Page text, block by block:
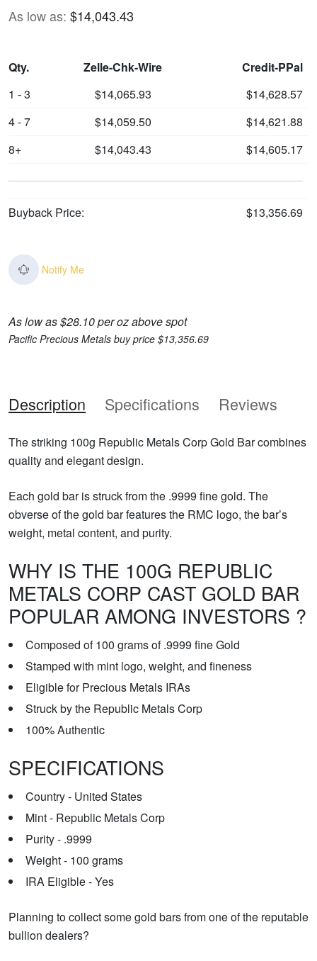
As low as: $14,043.43
Qty. Zelle-Chk-Wire
Credit-PPal
1 - 3
$14,065.93
$14,628.57
4 - 7
$14,059.50
$14,621.88
8+
$14,043.43 $14,605.17
Buyback Price: $13,356.69
Notify Me
As low as $28.10 per oz above spot
Pacific Precious Metals buy price $13,356.69
Description Specifications Reviews
The striking 100g Republic Metals Corp Gold Bar combines
quality and elegant design.
Each gold bar is struck from the .9999 fine gold. The
obverse of the gold bar features the RMC logo, the bar’s
weight, metal content, and purity.
WHY IS THE 100G REPUBLIC
METALS CORP CAST GOLD BAR
POPULAR AMONG INVESTORS ?
Composed of 100 grams of .9999 fine Gold
Stamped with mint logo, weight, and fineness
Eligible for Precious Metals IRAs
Struck by the Republic Metals Corp
100% Authentic
SPECIFICATIONS
Country - United States
Mint - Republic Metals Corp
Purity - .9999
Weight - 100 grams
IRA Eligible - Yes
Planning to collect some gold bars from one of the reputable
bullion dealers?